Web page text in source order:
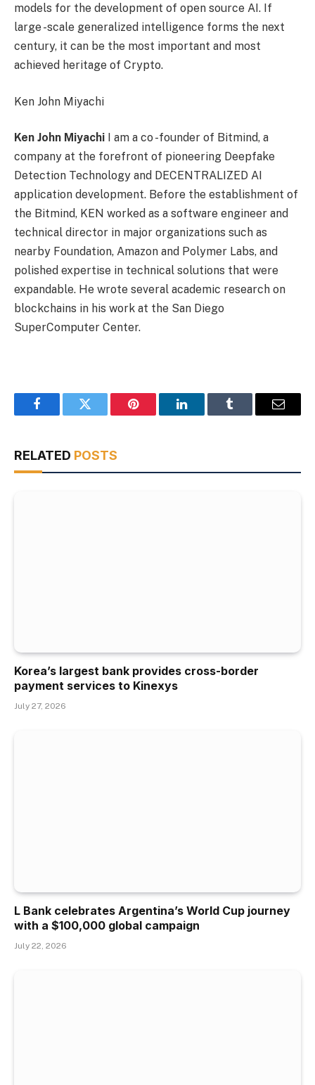
models for the development of open source AI. If
large -scale generalized intelligence forms the next
century, it can be the most important and most
achieved heritage of Crypto.
Ken John Miyachi
Ken John Miyachi I am a co -founder of Bitmind, a
company at the forefront of pioneering Deepfake
Detection Technology and DECENTRALIZED AI
application development. Before the establishment of
the Bitmind, KEN worked as a software engineer and
technical director in major organizations such as
nearby Foundation, Amazon and Polymer Labs, and
polished expertise in technical solutions that were
expandable. He wrote several academic research on
blockchains in his work at the San Diego
SuperComputer Center.
FacebookTwitter Pinterest LinkedInTumblr Email
RELATED POSTS
Korea’s largest bank provides cross-border
payment services to Kinexys
July 27, 2026
L Bank celebrates Argentina’s World Cup journey
with a $100,000 global campaign
July 22, 2026